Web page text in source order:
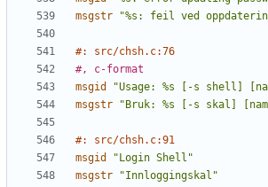
msgstr
"%s: feil ved
#: src/chsh.c:76
#, c-format
msgid
"Usage: %s [-s shell]
msgstr
"Bruk: %s [-s skal]
#: src/chsh.c:91
msgid
"Login Shell"
msgstr
"Innloggingskal"